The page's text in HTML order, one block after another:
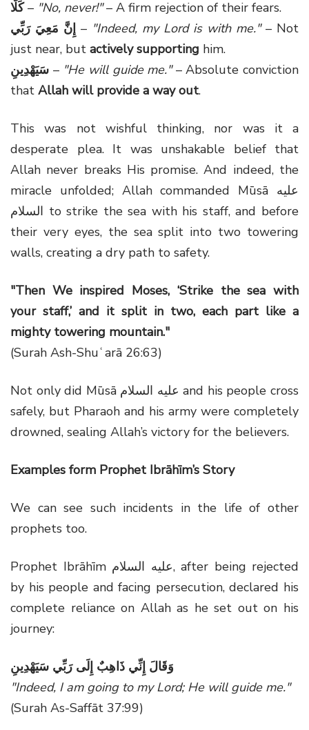
كَلَّا– "No, never!"– A firm rejection of their fears.
إِنَّ مَعِيَ رَبِّي – "Indeed, my Lord is with me."– Not
just near, but actively supporting him.
سَيَهْدِينِ – "He will guide me."– Absolute conviction
that Allah will provide a way out.
This was not wishful thinking, nor was it a
desperate plea. It was unshakable belief that
Allah never breaks His promise. And indeed, the
miracle unfolded; Allah commanded Mūsā عليه
السلام to strike the sea with his staff, and before
their very eyes, the sea split into two towering
walls, creating a dry path to safety.
"Then We inspired Moses, ‘Strike the sea with
your staff,’ and it split in two, each part like a
mighty towering mountain."
(Surah Ash-Shuʿarā 26:63)
Not only did Mūsā عليه السلام and his people cross
safely, but Pharaoh and his army were completely
drowned, sealing Allah’s victory for the believers.
Examples form Prophet Ibrāhīm’s Story
We can see such incidents in the life of other
prophets too.
Prophet Ibrāhīm عليه السلام, after being rejected
by his people and facing persecution, declared his
complete reliance on Allah as he set out on his
journey:
وَقَالَ إِنِّي ذَاهِبٌ إِلَى رَبِّي سَيَهْدِينِ
"Indeed, I am going to my Lord; He will guide me."
(Surah As-Saffāt 37:99)